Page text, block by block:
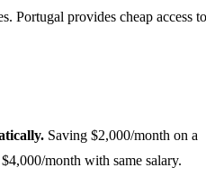
Portugal provides cheap access to
Saving $2,000/month on a
month with same salary.